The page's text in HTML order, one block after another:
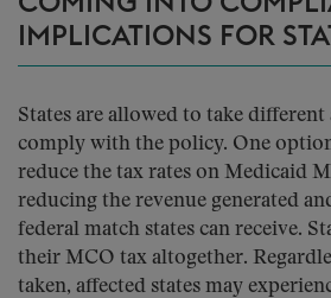
IMPLICATIONS FOR
States are allowed to take different
comply with the policy. One
reduce the tax rates on Medicaid
reducing the revenue generated
federal match states can receive.
their MCO tax altogether.
taken, affected states may